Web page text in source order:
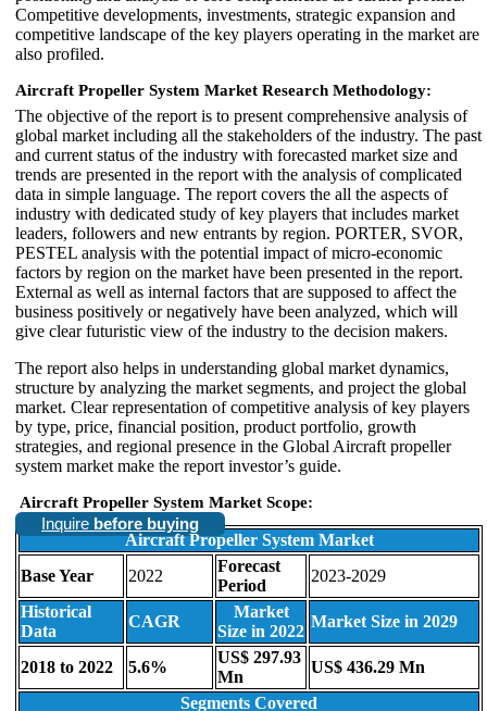
Competitive developments, investments, strategic expansion and
competitive landscape of the key players operating in the market are
also profiled.
Aircraft Propeller System Market Research Methodology:
The objective of the report is to present comprehensive analysis of
global market including all the stakeholders of the industry. The past
and current status of the industry with forecasted market size and
trends are presented in the report with the analysis of complicated
data in simple language. The report covers the all the aspects of
industry with dedicated study of key players that includes market
leaders, followers and new entrants by region. PORTER, SVOR,
PESTEL analysis with the potential impact of micro-economic
factors by region on the market have been presented in the report.
External as well as internal factors that are supposed to affect the
business positively or negatively have been analyzed, which will
give clear futuristic view of the industry to the decision makers.
The report also helps in understanding global market dynamics,
structure by analyzing the market segments, and project the global
market. Clear representation of competitive analysis of key players
by type, price, financial position, product portfolio, growth
strategies, and regional presence in the Global Aircraft propeller
system market make the report investor’s guide.
Aircraft Propeller System Market Scope:
Inquire before buying
Aircraft Propeller System Market
Base Year
2022
Forecast
Period
2023-2029
Historical
Data
CAGR
Market
Size in 2022
Market Size in 2029
2018 to 2022 5.6%
US$ 297.93
Mn
US$ 436.29 Mn
Segments Covered